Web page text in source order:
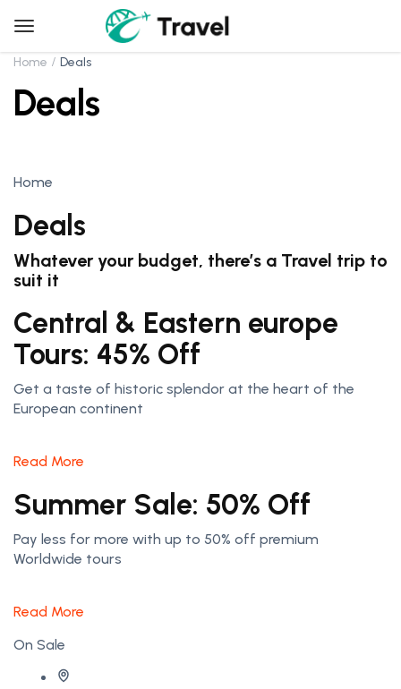
Home Deals
Deals
Home
Deals
Whatever your budget, there’s a Travel trip to
suit it
Central & Eastern europe
Tours: 45% Off
Get a taste of historic splendor at the heart of the
European continent
Read More
Summer Sale: 50% Off
Pay less for more with up to 50% off premium
Worldwide tours
Read More
On Sale